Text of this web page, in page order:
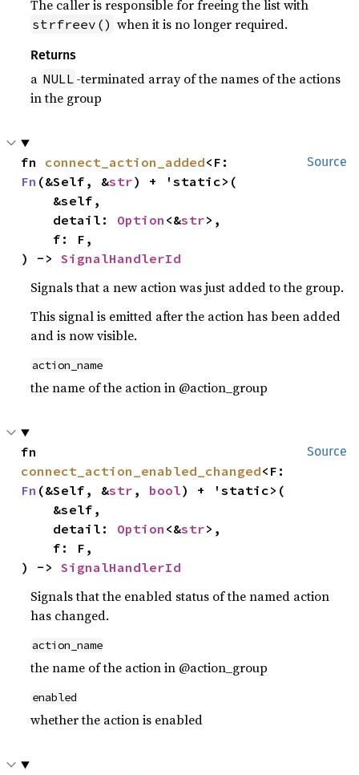
The caller is responsible for freeing the list with
strfreev() when it is no longer required.
Returns
a NULL -terminated array of the names of the actions
in the group
Source
fn connect_action_added
Fn (&Self, &str) + 'static>(
    detail:
Option <&str>,
) -> SignalHandlerId
Signals that a new action was just added to the group.
This signal is emitted after the action has been added
and is now visible.
action_name
the name of the action in @action_group
Source
connect_action_enabled_changed
Fn (&Self, &str , bool) + 'static>(
    detail:
Option <&str>,
) -> SignalHandlerId
Signals that the enabled status of the named action
has changed.
action_name
the name of the action in @action_group
enabled
whether the action is enabled